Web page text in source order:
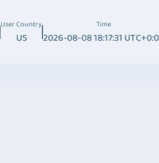
User Country
US
Time
2026-08-08 18:17:31